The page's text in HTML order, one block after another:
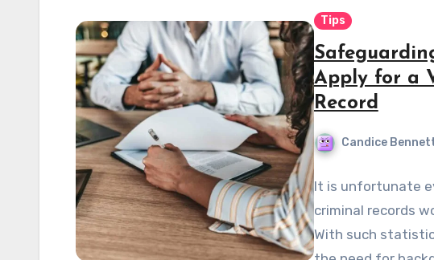
Tips
Apply for a
Record
Candice
It is unfortunate
criminal records
With such